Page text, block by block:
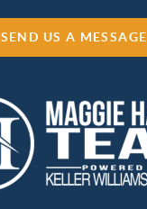
SEND US A MESSAGE